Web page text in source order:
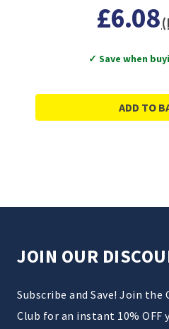
£6.08
✓ Save when
ADD TO
JOIN OUR
Subscribe and Save! Join
Club for an instant 10%